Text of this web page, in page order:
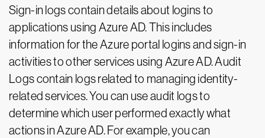
Sign-in logs contain details about logins to
applications using Azure AD. This includes
information for the Azure portal logins and sign-in
activities to other services using Azure AD. Audit
Logs contain logs related to managing identity-
related services. You can use audit logs to
determine which user performed exactly what
actions in Azure AD. For example, you can